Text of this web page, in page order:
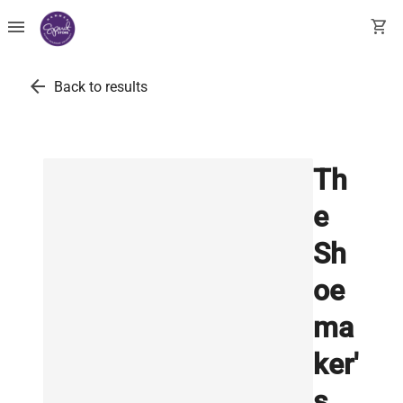
menu shopping_cart
arrow_back Back to results
Th
e
Sh
oe
ma
ker'